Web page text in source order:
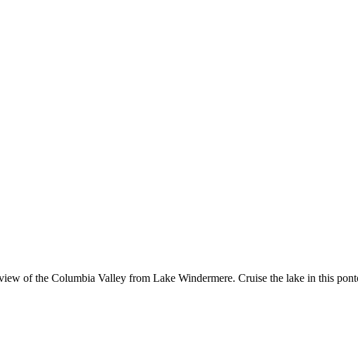
of the Columbia Valley from Lake Windermere. Cruise the lake in this